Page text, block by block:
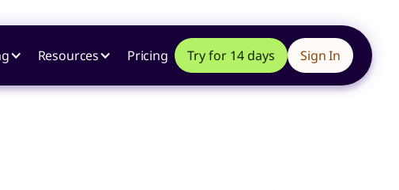
Resources Pricing Try for 14 days Sign In